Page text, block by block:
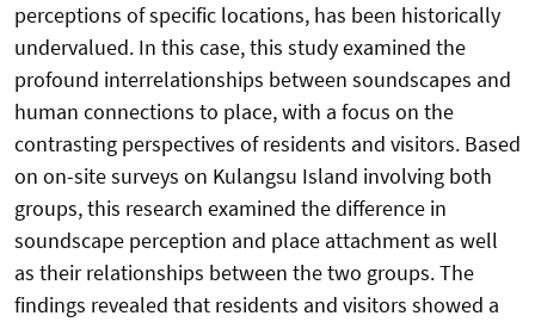
perceptions of specific locations, has been historically
undervalued. In this case, this study examined the
profound interrelationships between soundscapes and
human connections to place, with a focus on the
contrasting perspectives of residents and visitors. Based
on on-site surveys on Kulangsu Island involving both
groups, this research examined the difference in
soundscape perception and place attachment as well
as their relationships between the two groups. The
findings revealed that residents and visitors showed a